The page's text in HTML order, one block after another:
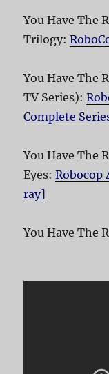
You Have The
Trilogy:
You Have The
TV Series):
Complete
You Have The
Eyes:Robocop
ray]
You Have The